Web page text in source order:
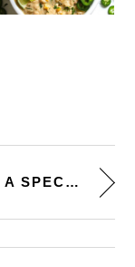
HOLDS A SPECIAL PLACE. [INDIVI...